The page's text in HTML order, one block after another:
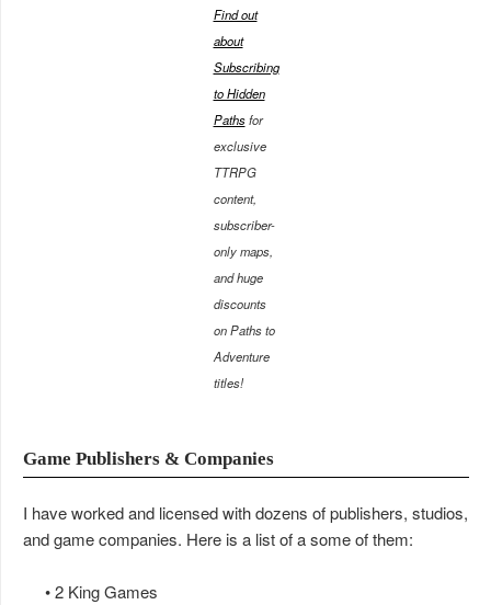
Find out
about
Subscribing
to Hidden
Pathsfor
exclusive
TTRPG
content,
subscriber-
only maps,
and huge
discounts
on Paths to
Adventure
titles!
Game Publishers & Companies
I have worked and licensed with dozens of publishers, studios,
and game companies. Here is a list of a some of them:
• 2 King Games